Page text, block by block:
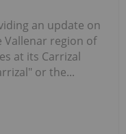
an update on
region of
at its Carrizal
or the...